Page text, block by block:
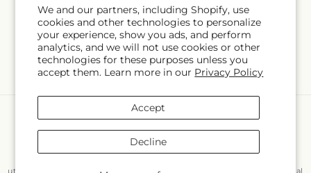
We and our partners, including Shopify, use
cookies and other technologies to personalize
your experience, show you ads, and perform
analytics, and we will not use cookies or other
technologies for these purposes unless you
accept them. Learn more in our Privacy Policy
Accept
Decline
Email Subscribe
Flair Floral Design Powered by Shopify and FTD